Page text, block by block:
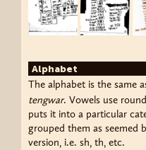
Alphabet
The alphabet is the same
tengwar. Vowels use
puts it into a particular
grouped them as seemed
version, i.e. sh, th, etc.